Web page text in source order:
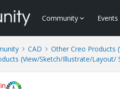
Community Events
CAD
Other Creo Products
(View/Sketch/Illustrate/Layout/